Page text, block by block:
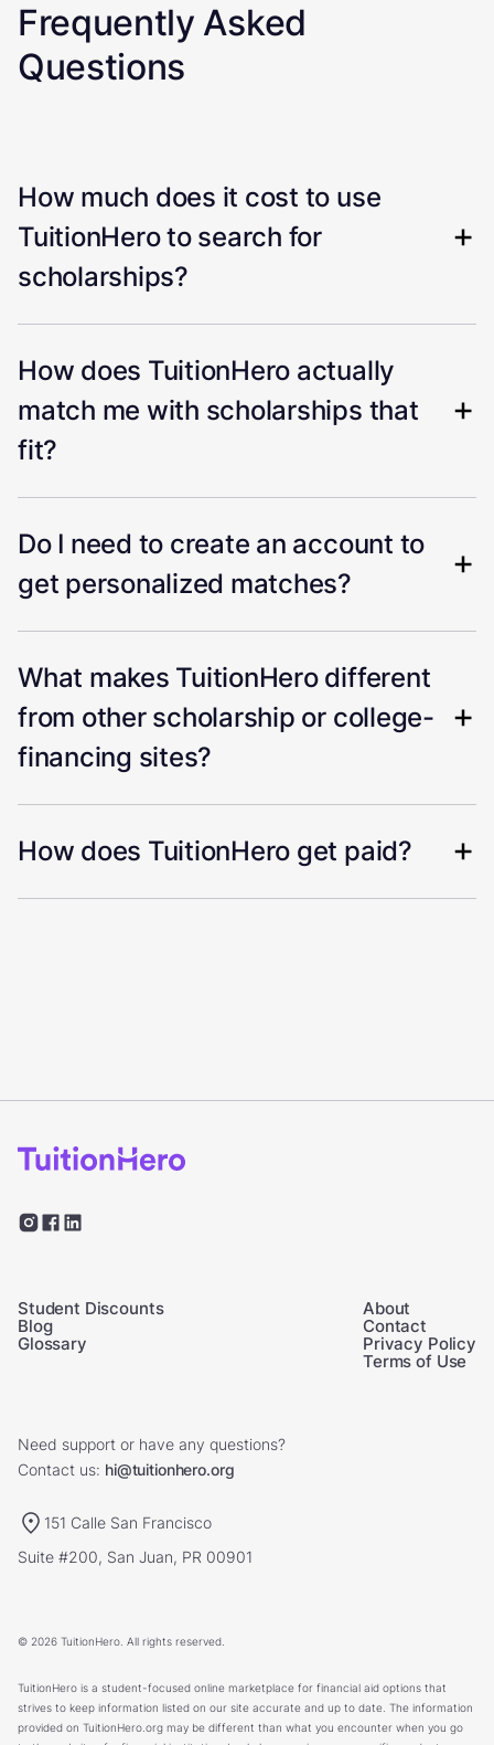
Frequently Asked
Questions
How much does it cost to use
TuitionHero to search for
scholarships?
How does TuitionHero actually
match me with scholarships that
fit?
Do I need to create an account to
get personalized matches?
What makes TuitionHero different
from other scholarship or college-
financing sites?
How does TuitionHero get paid?
Student Discounts
Blog
Glossary
About
Contact
Privacy Policy
Terms of Use
Need support or have any questions?
Contact us: hi@tuitionhero.org
151 Calle San Francisco
Suite #200, San Juan, PR 00901
© 2026 TuitionHero. All rights reserved.
TuitionHero is a student-focused online marketplace for financial aid options that
strives to keep information listed on our site accurate and up to date. The information
provided on TuitionHero.org may be different than what you encounter when you go